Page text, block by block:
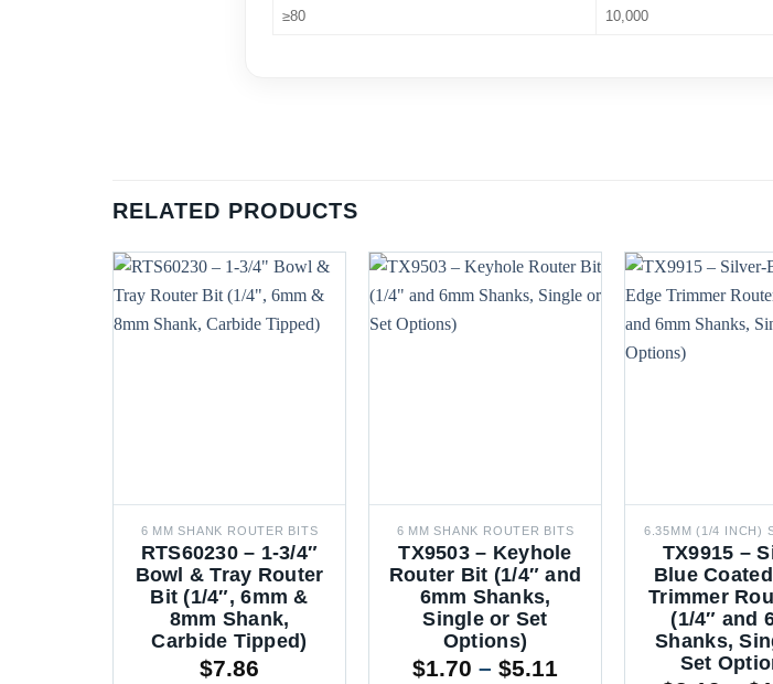
≥80 10,000
RELATED PRODUCTS
6 MM SHANK ROUTER BITS
RTS60230 – 1-3/4″
Bowl & Tray Router
Bit (1/4″, 6mm &
8mm Shank,
Carbide Tipped)
$7.86
6 MM SHANK ROUTER BITS
TX9503 – Keyhole
Router Bit (1/4″ and
6mm Shanks,
Single or Set
Options)
$1.70 – $5.11
TX9915 –
Blue
Trimmer
(1/4″ and
Shanks,
Set